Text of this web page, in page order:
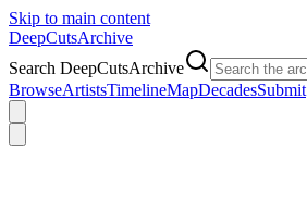
Skip to main content
DeepCutsArchive
Search DeepCutsArchive
BrowseArtistsTimelineMapDecadesSubmit